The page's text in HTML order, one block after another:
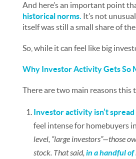
And here’s an important point
historical norms. It’s not
itself was still a small share of
So, while it can feel like big
Why Investor Activity Gets So
There are two main reasons this
Investor activity isn’t
feel intense for homebuyers
level, “large investors”—those
stock. That said,in a handful